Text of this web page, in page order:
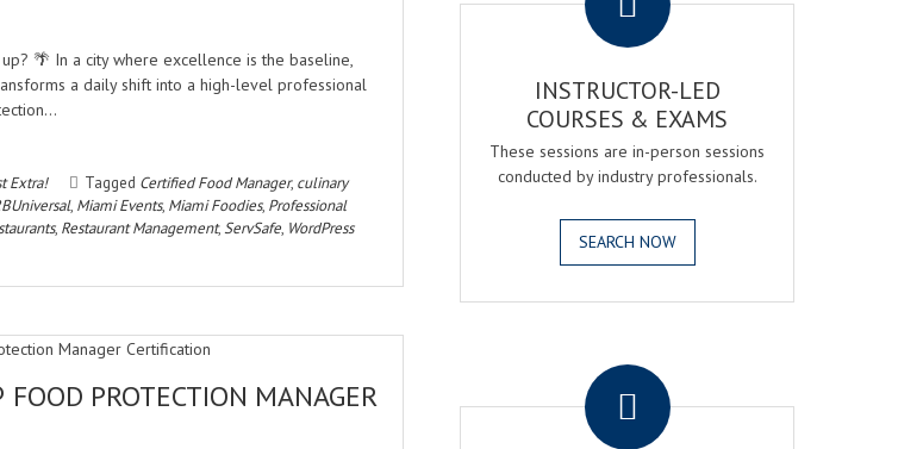
🌴 In a city where excellence is the baseline,
a daily shift into a high-level professional
Extra! Tagged Certified Food Manager, culinary
, Miami Events, Miami Foodies, Professional
, Restaurant Management, ServSafe, WordPress
PROTECTION MANAGER
INSTRUCTOR-LED
COURSES & EXAMS
These sessions are in-person sessions
conducted by industry professionals.
SEARCH NOW